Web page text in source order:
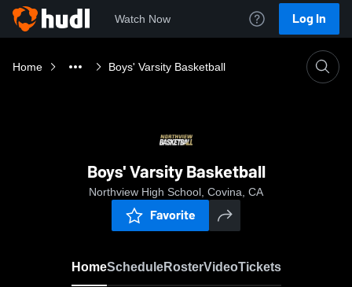
Watch Now Log In
Home Boys' Varsity Basketball
Boys' Varsity Basketball
Northview High School, Covina, CA
Favorite
HomeScheduleRosterVideoTickets